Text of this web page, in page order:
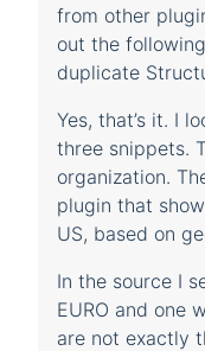
from other
out the
duplicate
Yes, that’s it. I
three snippets.
organization.
plugin that
US, based on
In the source I
EURO and one
are not exactly